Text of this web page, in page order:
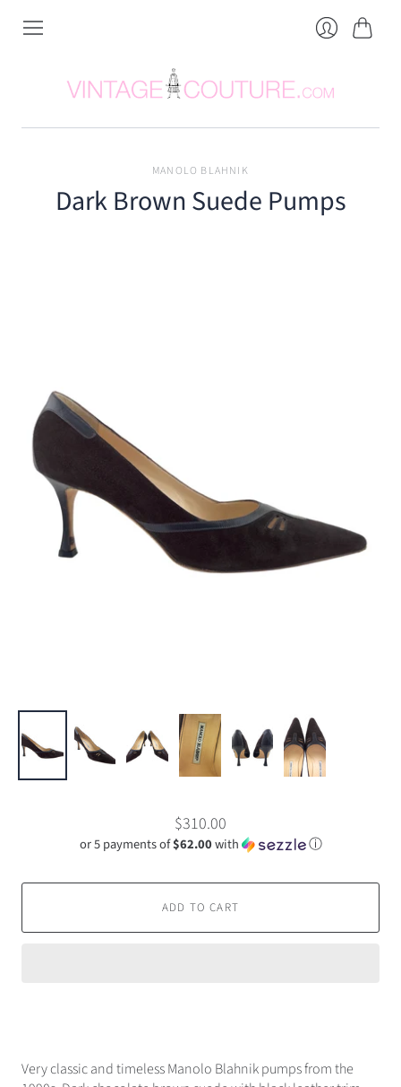
MANOLO BLAHNIK
Dark Brown Suede Pumps
$310.00
or 5 payments of$62.00with ⓘ
ADD TO CART
Very classic and timeless Manolo Blahnik pumps from the